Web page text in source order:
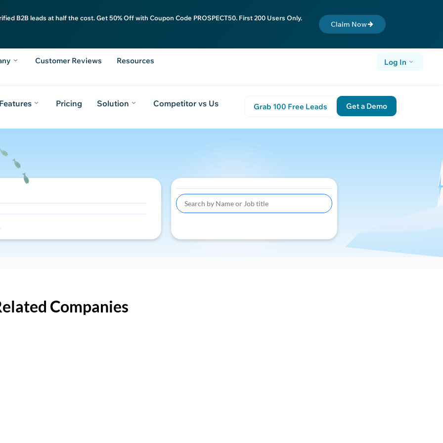
B2B leads at half the cost. Get 50% Off with Coupon Code PROSPECT50. First 200 Users Only.
Claim Now
Customer Reviews Resources Log In
Pricing Solution Competitor vs Us Grab 100 Free Leads Get a Demo
Companies